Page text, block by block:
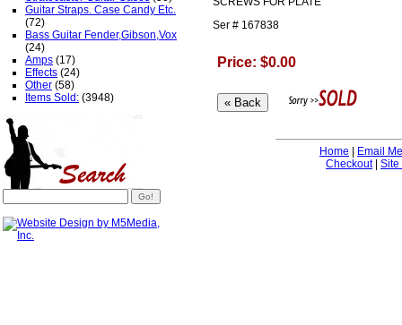
Ser # 167838
Price: $0.00
Home
Email Me
Checkout| Site
Guitar Straps. Case Candy Etc.
(72)
Bass Guitar Fender,Gibson,Vox
(24)
Amps (17)
Effects (24)
Other (58)
Items Sold: (3948)